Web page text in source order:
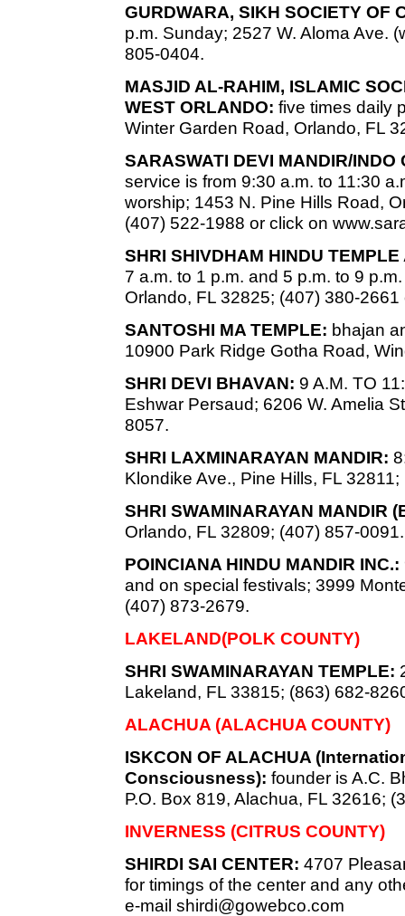
GURDWARA, SIKH SOCIETY OF
p.m. Sunday; 2527 W. Aloma Ave.
805-0404.
MASJID AL-RAHIM, ISLAMIC
WEST ORLANDO: five times daily
Winter Garden Road, Orlando, FL
SARASWATI DEVI MANDIR/
service is from 9:30 a.m. to 11:30
worship; 1453 N. Pine Hills Road,
(407) 522-1988 or click on
SHRI SHIVDHAM HINDU
7 a.m. to 1 p.m. and 5 p.m. to 9
Orlando, FL 32825; (407) 380-
SANTOSHI MA TEMPLE: bhajan
10900 Park Ridge Gotha Road,
SHRI DEVI BHAVAN: 9 A.M. TO
Eshwar Persaud; 6206 W. Amelia
8057.
SHRI LAXMINARAYAN MANDIR:
Klondike Ave., Pine Hills, FL
SHRI SWAMINARAYAN MANDIR
Orlando, FL 32809; (407) 857-0091.
POINCIANA HINDU MANDIR INC.:
and on special festivals; 3999
(407) 873-2679.
LAKELAND(POLK COUNTY)
SHRI SWAMINARAYAN TEMPLE:
Lakeland, FL 33815; (863) 682-
ALACHUA (ALACHUA COUNTY)
ISKCON OF ALACHUA
Consciousness): founder is A.C.
P.O. Box 819, Alachua, FL 32616;
INVERNESS (CITRUS COUNTY)
SHIRDI SAI CENTER: 4707
for timings of the center and any
e-mail shirdi@gowebco.com